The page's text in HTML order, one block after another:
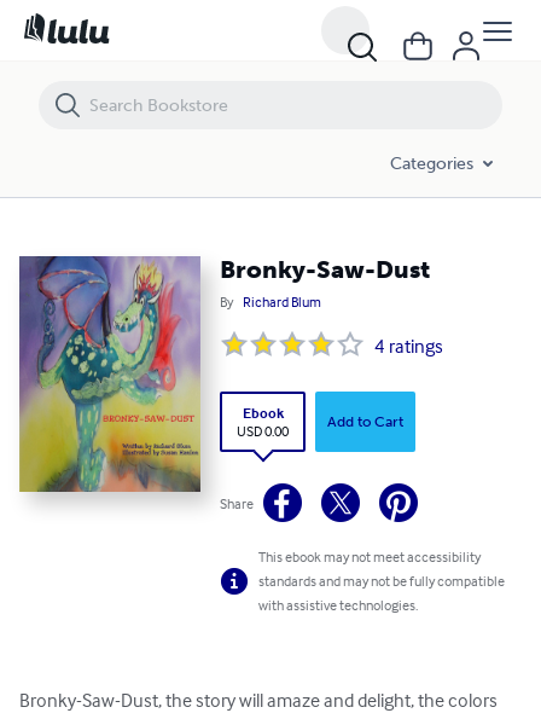
Categories
Bronky-Saw-Dust
By Richard Blum
4 ratings
Ebook
USD 0.00
Add to Cart
Share
This ebook may not meet accessibility
standards and may not be fully compatible
with assistive technologies.
Bronky-Saw-Dust, the story will amaze and delight, the colors
Bronky-Saw-Dust